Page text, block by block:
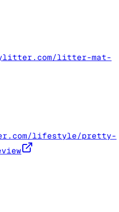
litter-mat-
lifestyle/pretty-